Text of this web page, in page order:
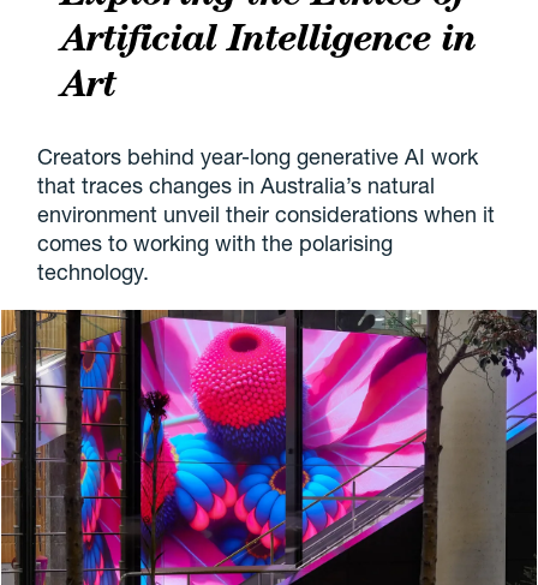
Artificial Intelligence in
Art
Creators behind year-long generative AI work
that traces changes in Australia’s natural
environment unveil their considerations when it
comes to working with the polarising
technology.